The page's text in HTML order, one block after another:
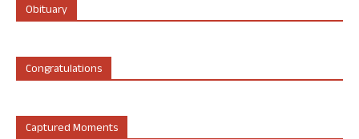
Obituary
Congratulations
Captured Moments